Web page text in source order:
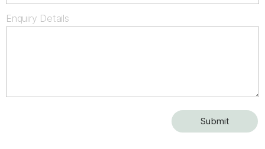
Enquiry Details